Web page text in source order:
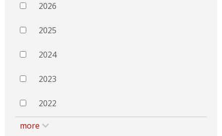
2026
2025
2024
2023
2022
more